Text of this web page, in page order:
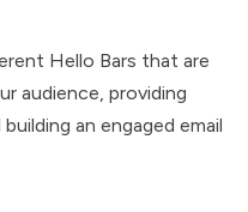
Hello Bars that are
audience, providing
an engaged email